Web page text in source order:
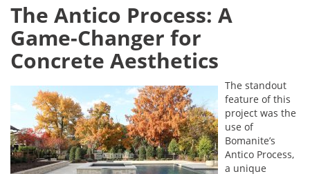
The Antico Process: A
Game-Changer for
Concrete Aesthetics
The standout
feature of this
project was the
use of
Bomanite’s
Antico Process,
a unique